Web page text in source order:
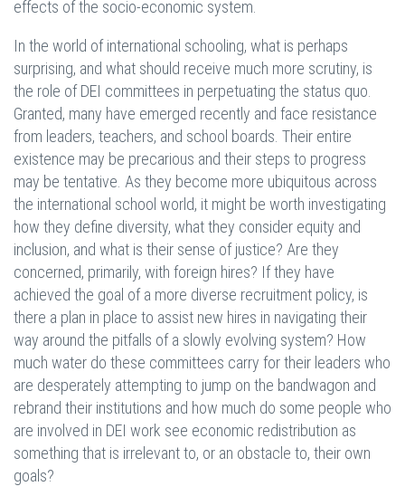
effects of the socio-economic system.
In the world of international schooling, what is perhaps
surprising, and what should receive much more scrutiny, is
the role of DEI committees in perpetuating the status quo.
Granted, many have emerged recently and face resistance
from leaders, teachers, and school boards. Their entire
existence may be precarious and their steps to progress
may be tentative. As they become more ubiquitous across
the international school world, it might be worth investigating
how they define diversity, what they consider equity and
inclusion, and what is their sense of justice? Are they
concerned, primarily, with foreign hires? If they have
achieved the goal of a more diverse recruitment policy, is
there a plan in place to assist new hires in navigating their
way around the pitfalls of a slowly evolving system? How
much water do these committees carry for their leaders who
are desperately attempting to jump on the bandwagon and
rebrand their institutions and how much do some people who
are involved in DEI work see economic redistribution as
something that is irrelevant to, or an obstacle to, their own
goals?